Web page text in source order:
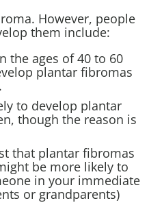
However, people
them include:
the ages of 40 to 60
plantar fibromas
to develop plantar
though the reason is
that plantar fibromas
be more likely to
in your immediate
or grandparents)